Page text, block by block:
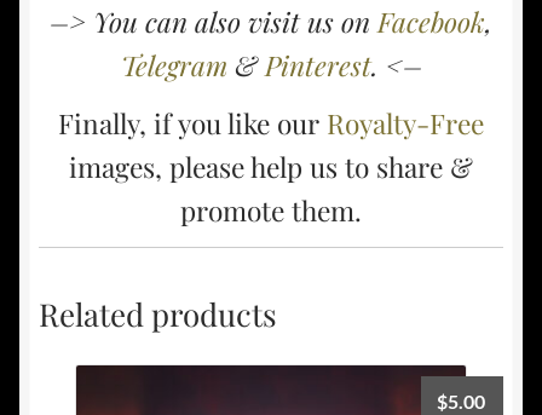
–> You can also visit us on Facebook,
Telegram &Pinterest. <–
Finally, if you like our Royalty-Free
images, please help us to share &
promote them.
Related products
$5.00